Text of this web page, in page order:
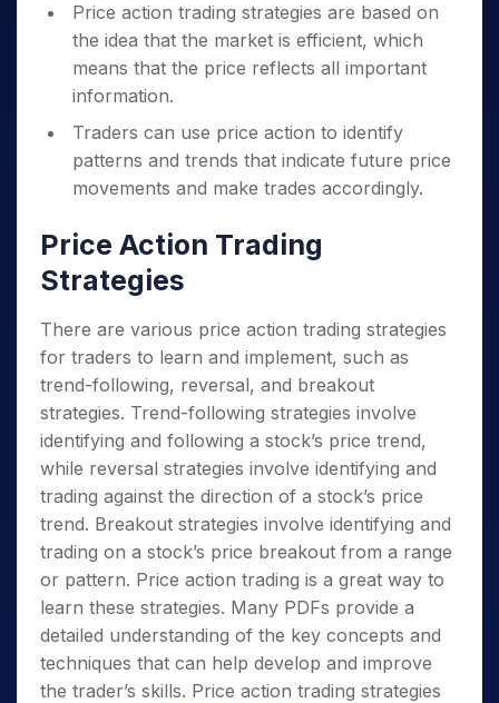
Price action trading strategies are based on
the idea that the market is efficient, which
means that the price reflects all important
information.
Traders can use price action to identify
patterns and trends that indicate future price
movements and make trades accordingly.
Price Action Trading
Strategies
There are various price action trading strategies
for traders to learn and implement, such as
trend-following, reversal, and breakout
strategies. Trend-following strategies involve
identifying and following a stock’s price trend,
while reversal strategies involve identifying and
trading against the direction of a stock’s price
trend. Breakout strategies involve identifying and
trading on a stock’s price breakout from a range
or pattern. Price action trading is a great way to
learn these strategies. Many PDFs provide a
detailed understanding of the key concepts and
techniques that can help develop and improve
the trader’s skills. Price action trading strategies